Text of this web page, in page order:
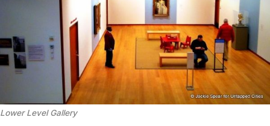
Lower Level Gallery